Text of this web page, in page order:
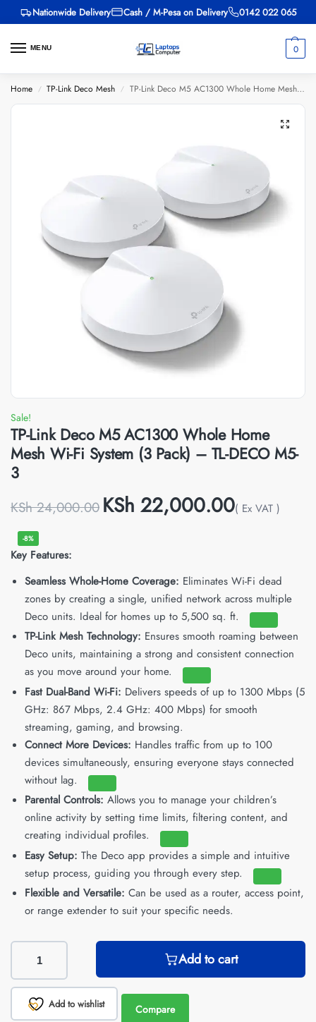
Nationwide Delivery Cash / M-Pesa on Delivery 0142 022 065
MENU 0
Home / TP-Link Deco Mesh / TP-Link Deco M5 AC1300 Whole Home Mesh Wi-Fi System (3 Pack) – TL-DECO M5-3
Sale!
TP-Link Deco M5 AC1300 Whole Home
Mesh Wi-Fi System (3 Pack) – TL-DECO M5-
3
KSh24,000.00 KSh 22,000.00( Ex VAT )
-8%
Key Features:
Seamless Whole-Home Coverage: Eliminates Wi-Fi dead
zones by creating a single, unified network across multiple
Deco units. Ideal for homes up to 5,500 sq. ft.
TP-Link Mesh Technology: Ensures smooth roaming between
Deco units, maintaining a strong and consistent connection
as you move around your home.
Fast Dual-Band Wi-Fi: Delivers speeds of up to 1300 Mbps (5
GHz: 867 Mbps, 2.4 GHz: 400 Mbps) for smooth
streaming, gaming, and browsing.
Connect More Devices: Handles traffic from up to 100
devices simultaneously, ensuring everyone stays connected
without lag.
Parental Controls: Allows you to manage your children’s
online activity by setting time limits, filtering content, and
creating individual profiles.
Easy Setup: The Deco app provides a simple and intuitive
setup process, guiding you through every step.
Flexible and Versatile: Can be used as a router, access point,
or range extender to suit your specific needs.
Add to cart
Add to wishlist Compare